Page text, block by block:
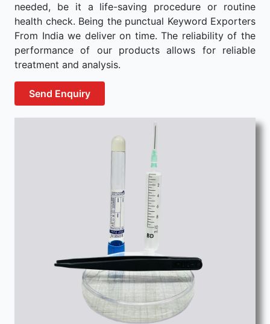
needed, be it a life-saving procedure or routine
health check. Being the punctual Keyword Exporters
From India we deliver on time. The reliability of the
performance of our products allows for reliable
treatment and analysis.
Send Enquiry